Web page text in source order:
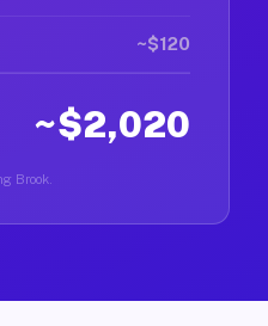
~$120
~$2,020
Brook.